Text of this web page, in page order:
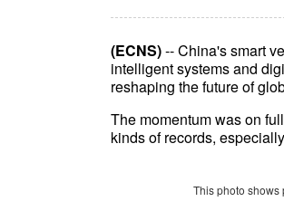
(ECNS)-- China's smart
intelligent systems and
reshaping the future of
The momentum was on
kinds of records,
This photo shows